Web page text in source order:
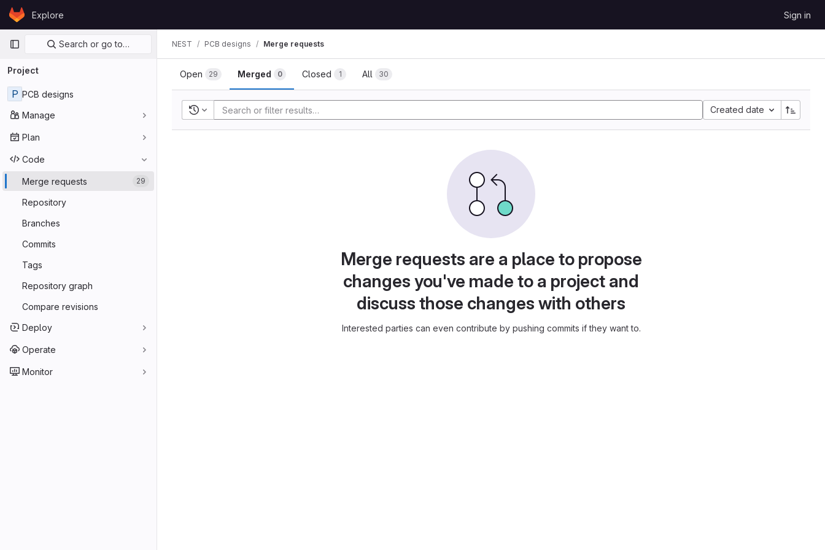
Skip to content
GitLabExplore Sign in
Primary navigation
Search or go to…
Project
P PCB designs
Manage
Plan
Code
Merge requests 29
Repository
Branches
Commits
Tags
Repository graph
Compare revisions
Deploy
Operate
Monitor
NEST PCB designs Merge requests
Open 29 Merged 0 Closed 1 All 30
Recent searches Created date
Merge requests are a place to propose
changes you've made to a project and
discuss those changes with others
Interested parties can even contribute by pushing commits if they want to.